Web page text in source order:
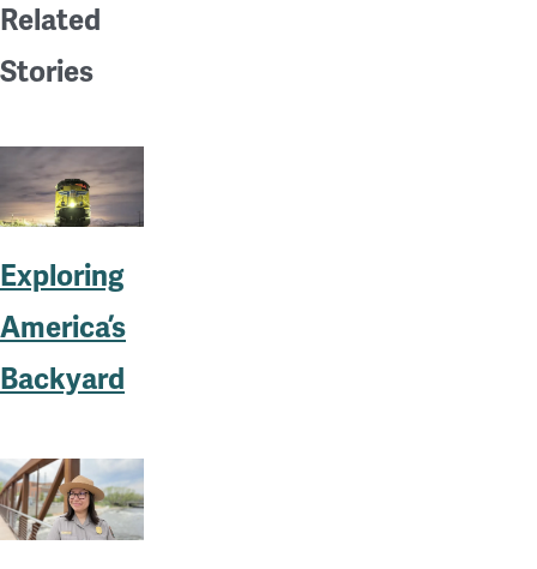
Related
Stories
Exploring
America’s
Backyard